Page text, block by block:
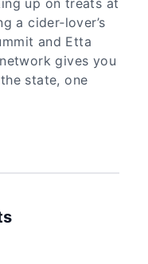
a cider‑lover’s
and Etta
gives you
state, one